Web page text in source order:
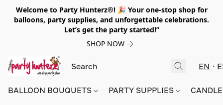
Welcome to Party Hunterz®! 🎉 Your one-stop shop for
balloons, party supplies, and unforgettable celebrations.
Let’s get the party started!”
SHOP NOW
EN
BALLOON BOUQUETS PARTY SUPPLIES